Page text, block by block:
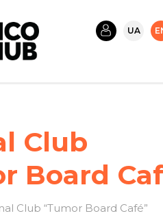
UA
Club
Board
Club “Tumor Board Café”